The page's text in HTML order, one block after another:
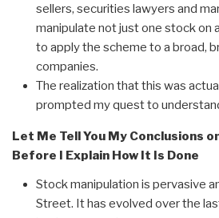
sellers, securities lawyers and
manipulate not just one stock on
to apply the scheme to a broad,
companies.
The realization that this was
prompted my quest to
Let Me Tell You My Conclusions
Before I Explain How It Is Done
Stock manipulation is pervasive
Street. It has evolved over the